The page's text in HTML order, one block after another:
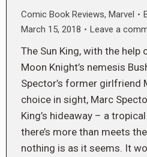
Comic Book Reviews, Marvel
March 15, 2018
Leave a
The Sun King, with the help
Moon Knight’s nemesis
Spector’s former girlfriend
choice in sight, Marc
King’s hideaway – a
there’s more than meets
nothing is as it seems. It